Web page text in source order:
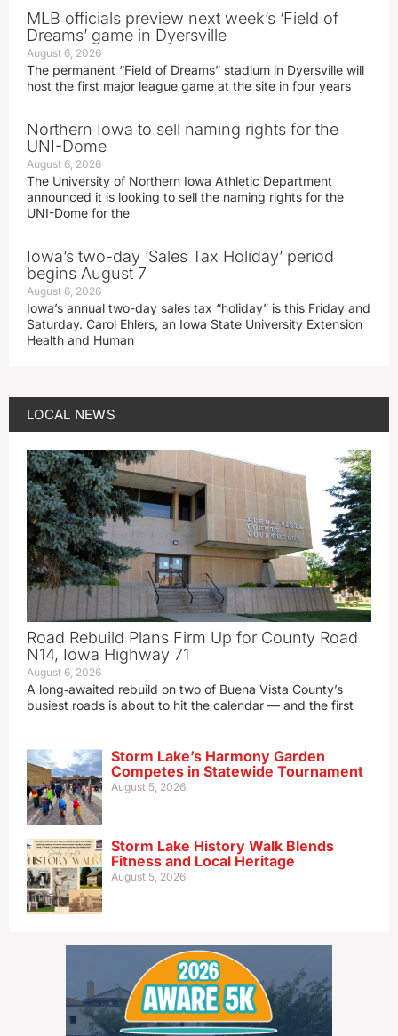
MLB officials preview next week’s ‘Field of
Dreams’ game in Dyersville
August 6, 2026
The permanent “Field of Dreams” stadium in Dyersville will
host the first major league game at the site in four years
Northern Iowa to sell naming rights for the
UNI-Dome
August 6, 2026
The University of Northern Iowa Athletic Department
announced it is looking to sell the naming rights for the
UNI-Dome for the
Iowa’s two-day ‘Sales Tax Holiday’ period
begins August 7
August 6, 2026
Iowa’s annual two-day sales tax “holiday” is this Friday and
Saturday. Carol Ehlers, an Iowa State University Extension
Health and Human
LOCAL NEWS
Road Rebuild Plans Firm Up for County Road
N14, Iowa Highway 71
August 6, 2026
A long‑awaited rebuild on two of Buena Vista County’s
busiest roads is about to hit the calendar — and the first
Storm Lake’s Harmony Garden
Competes in Statewide Tournament
August 5, 2026
Storm Lake History Walk Blends
Fitness and Local Heritage
August 5, 2026